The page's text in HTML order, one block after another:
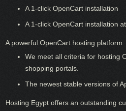
A 1-click OpenCart installation
A 1-click OpenCart installation
A powerful OpenCart hosting platform
We meet all criteria for hosting
shopping portals.
The newest stable versions of
Hosting Egypt offers an outstanding